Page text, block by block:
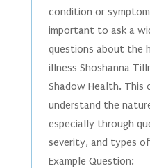
condition or
important to ask a
questions about the
illness Shoshanna
Shadow Health. This
understand the
especially through
severity, and types
Example Question: